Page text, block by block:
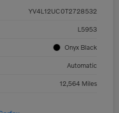
YV4L12UC0T2728532
L5953
Onyx Black
Automatic
12,564 Miles